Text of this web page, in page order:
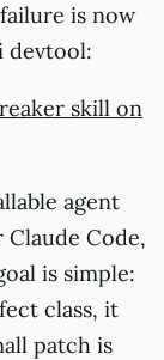
is now
devtool:
skill on
agent
Code,
is simple:
class, it
patch is